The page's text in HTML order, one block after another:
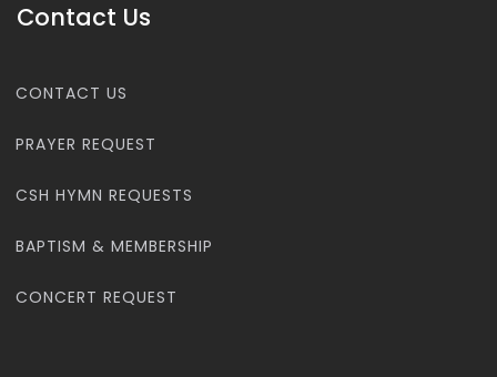
Contact Us
CONTACT US
PRAYER REQUEST
CSH HYMN REQUESTS
BAPTISM & MEMBERSHIP
CONCERT REQUEST